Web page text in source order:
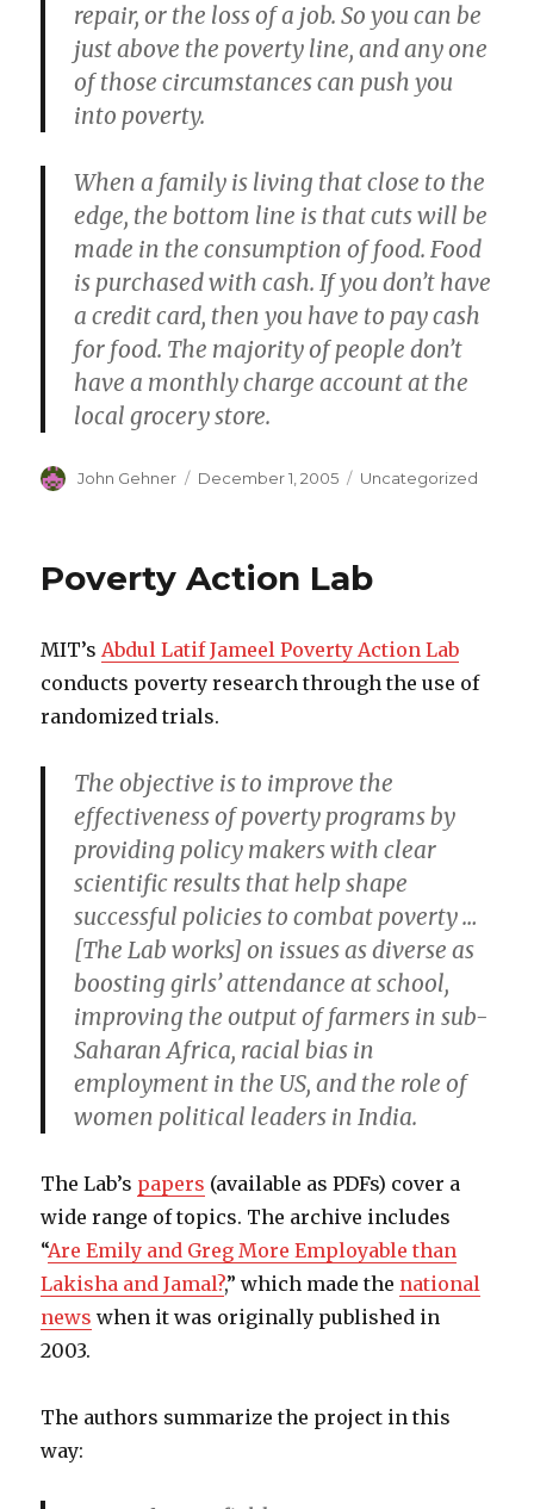
repair, or the loss of a job. So you can be
just above the poverty line, and any one
of those circumstances can push you
into poverty.
When a family is living that close to the
edge, the bottom line is that cuts will be
made in the consumption of food. Food
is purchased with cash. If you don’t have
a credit card, then you have to pay cash
for food. The majority of people don’t
have a monthly charge account at the
local grocery store.
Author
John Gehner
Posted
December 1, 2005 Categories
Uncategorized
Poverty Action Lab
MIT’sAbdul Latif Jameel Poverty Action Lab
conducts poverty research through the use of
randomized trials.
The objective is to improve the
effectiveness of poverty programs by
providing policy makers with clear
scientific results that help shape
successful policies to combat poverty …
[The Lab works] on issues as diverse as
boosting girls’ attendance at school,
improving the output of farmers in sub-
Saharan Africa, racial bias in
employment in the US, and the role of
women political leaders in India.
The Lab’s papers (available as PDFs) cover a
wide range of topics. The archive includes
“Are Emily and Greg More Employable than
Lakisha and Jamal?,” which made the national
news when it was originally published in
2003.
The authors summarize the project in this
way: